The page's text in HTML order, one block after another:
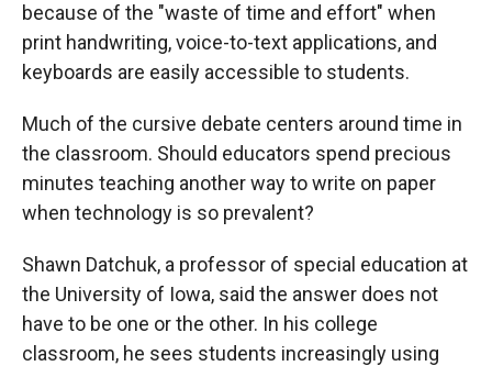
because of the "waste of time and effort" when
print handwriting, voice-to-text applications, and
keyboards are easily accessible to students.
Much of the cursive debate centers around time in
the classroom. Should educators spend precious
minutes teaching another way to write on paper
when technology is so prevalent?
Shawn Datchuk, a professor of special education at
the University of Iowa, said the answer does not
have to be one or the other. In his college
classroom, he sees students increasingly using